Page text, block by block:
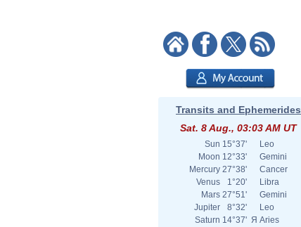
Transits and Ephemerides
Sat. 8 Aug., 03:03 AM UT
Sun 15°37'
Leo
Moon 12°33'
Gemini
Mercury 27°38'
Cancer
Venus
1°20'
Libra
Mars 27°51'
Gemini
Jupiter
8°32'
Leo
Saturn 14°37' Я Aries